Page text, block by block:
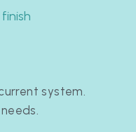
system.